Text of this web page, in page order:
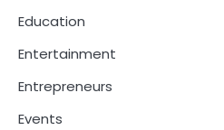
Education
Entertainment
Entrepreneurs
Events